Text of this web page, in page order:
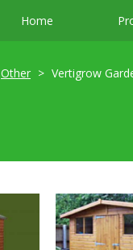
Home
Other Vertigrow